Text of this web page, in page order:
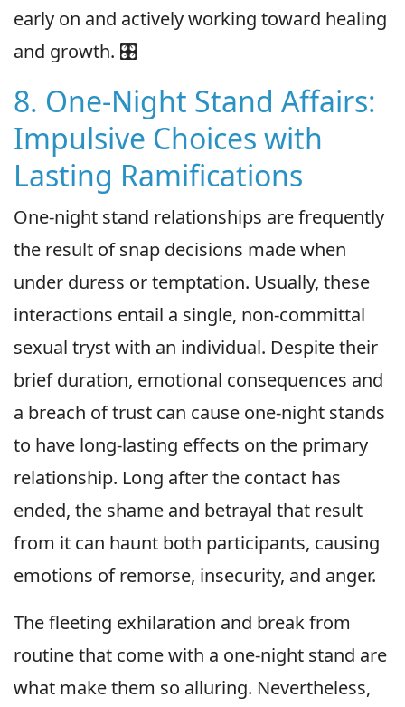
early on and actively working toward healing
and growth. 🎛
8. One-Night Stand Affairs:
Impulsive Choices with
Lasting Ramifications
One-night stand relationships are frequently
the result of snap decisions made when
under duress or temptation. Usually, these
interactions entail a single, non-committal
sexual tryst with an individual. Despite their
brief duration, emotional consequences and
a breach of trust can cause one-night stands
to have long-lasting effects on the primary
relationship. Long after the contact has
ended, the shame and betrayal that result
from it can haunt both participants, causing
emotions of remorse, insecurity, and anger.
The fleeting exhilaration and break from
routine that come with a one-night stand are
what make them so alluring. Nevertheless,